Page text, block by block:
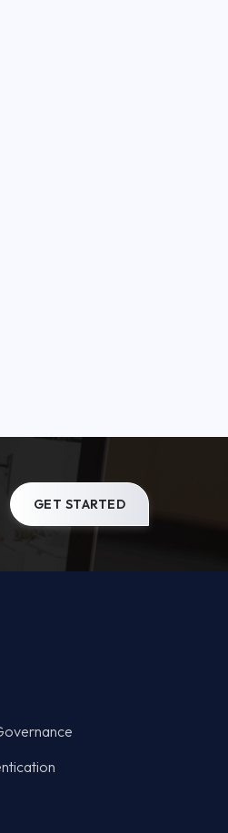
GET STARTED